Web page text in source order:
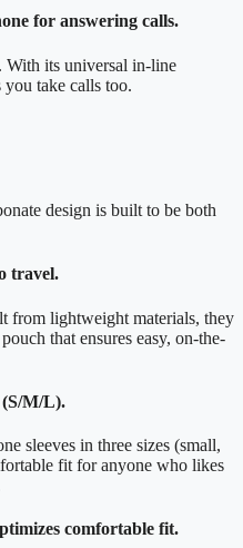
for answering calls.
With its universal in-line
take calls too.
design is built to be both
travel.
from lightweight materials, they
that ensures easy, on-the-
(S/M/L).
sleeves in three sizes (small,
fit for anyone who likes
comfortable fit.